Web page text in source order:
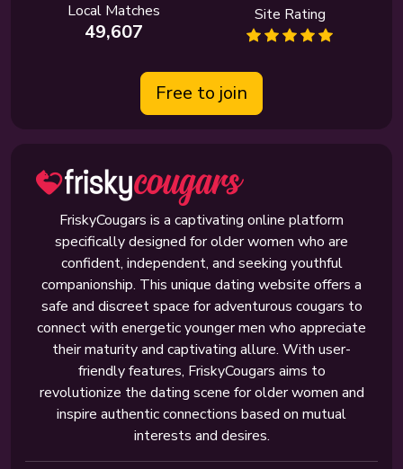
Local Matches
49,607
Site Rating
Free to join
FriskyCougars is a captivating online platform
specifically designed for older women who are
confident, independent, and seeking youthful
companionship. This unique dating website offers a
safe and discreet space for adventurous cougars to
connect with energetic younger men who appreciate
their maturity and captivating allure. With user-
friendly features, FriskyCougars aims to
revolutionize the dating scene for older women and
inspire authentic connections based on mutual
interests and desires.